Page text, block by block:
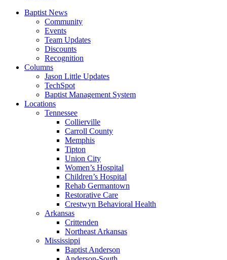
Baptist News
Community
Events
Team Updates
Discounts
Recognition
Columns
Jason Little Updates
TechSpot
Baptist Management System
Locations
Tennessee
Collierville
Carroll County
Memphis
Tipton
Union City
Women’s Hospital
Children’s Hospital
Rehab Germantown
Restorative Care
Crestwyn Behavioral Health
Arkansas
Crittenden
Northeast Arkansas
Mississippi
Baptist Anderson